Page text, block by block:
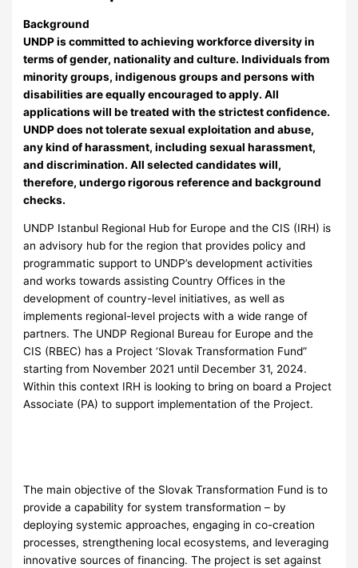
Background
UNDP is committed to achieving workforce diversity in
terms of gender, nationality and culture. Individuals from
minority groups, indigenous groups and persons with
disabilities are equally encouraged to apply. All
applications will be treated with the strictest confidence.
UNDP does not tolerate sexual exploitation and abuse,
any kind of harassment, including sexual harassment,
and discrimination. All selected candidates will,
therefore, undergo rigorous reference and background
checks.
UNDP Istanbul Regional Hub for Europe and the CIS (IRH) is
an advisory hub for the region that provides policy and
programmatic support to UNDP’s development activities
and works towards assisting Country Offices in the
development of country-level initiatives, as well as
implements regional-level projects with a wide range of
partners. The UNDP Regional Bureau for Europe and the
CIS (RBEC) has a Project ‘Slovak Transformation Fund”
starting from November 2021 until December 31, 2024.
Within this context IRH is looking to bring on board a Project
Associate (PA) to support implementation of the Project.
The main objective of the Slovak Transformation Fund is to
provide a capability for system transformation – by
deploying systemic approaches, engaging in co-creation
processes, strengthening local ecosystems, and leveraging
innovative sources of financing. The project is set against